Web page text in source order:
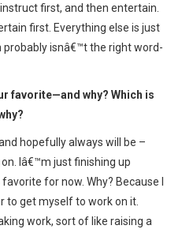
first, and then entertain.
first. Everything else is just
isnâ€™t the right word-
favorite—and why? Which is
hopefully always will be –
Iâ€™m just finishing up
for now. Why? Because I
to get myself to work on it.
work, sort of like raising a